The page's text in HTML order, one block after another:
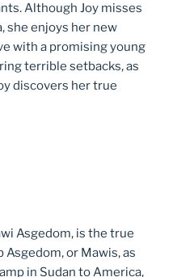
Although Joy misses
she enjoys her new
with a promising young
terrible setbacks, as
discovers her true
Asgedom, is the true
or Mawis, as
in Sudan to America,